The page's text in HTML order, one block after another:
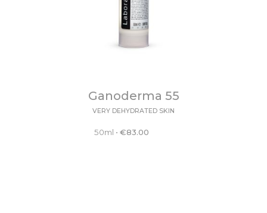
Ganoderma 55
VERY DEHYDRATED SKIN
50ml • €83.00